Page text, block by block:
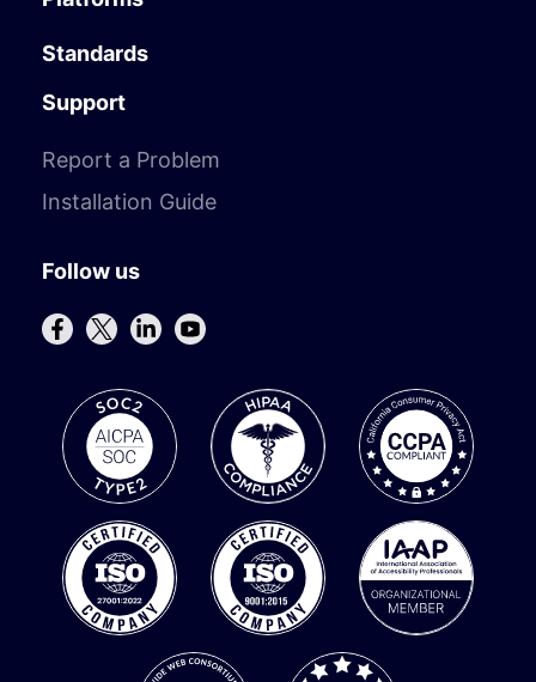
Standards
Support
Report a Problem
Installation Guide
Follow us